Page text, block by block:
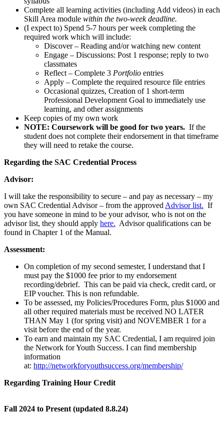
Complete all learning activities (including Add videos) in each
Skill Area module within the two-week deadline.
(I expect to) Spend 5-7 hours per week completing the
required work which will include:
Discover – Reading and/or watching new content
Engage – Discussions: Post 1 response; reply to two
classmates
Reflect – Complete 3 Portfolio entries
Apply – Complete the required resource file entries
Occasional quizzes, Creation of 1 short-term
Professional Development Goal to immediately use
learning, and other assignments
Keep copies of my own work
NOTE: Coursework will be good for two years. If the
student does not complete their endorsement in that timeframe
they will need to retake the course.
Regarding the SAC Credential Process
Advisor:
I will take the responsibility to secure – and pay as necessary – my
own SAC Credential Advisor – from the approvedAdvisor list. If
you have someone in mind to be your advisor, who is not on the
advisor list, they should apply here. Advisor qualifications can be
found in Chapter 1 of the Manual.
Assessment:
On completion of my second semester, I understand that I
must pay the $1000 fee prior to my endorsement
recording/debrief. This can be paid via check, credit card, or
EIP voucher. This is non refundable.
To be assessed, my Policies/Procedures Form, plus $1000 and
all other required materials must be received NO LATER
THAN May 1 (for spring visit) and NOVEMBER 1 for a
visit before the end of the year.
To earn and maintain my SAC Credential, I am required join
the Network for Youth Success. I can find membership
information
at: http://networkforyouthsuccess.org/membership/
Regarding Training Hour Credit
Fall 2024 to Present (updated 8.8.24)